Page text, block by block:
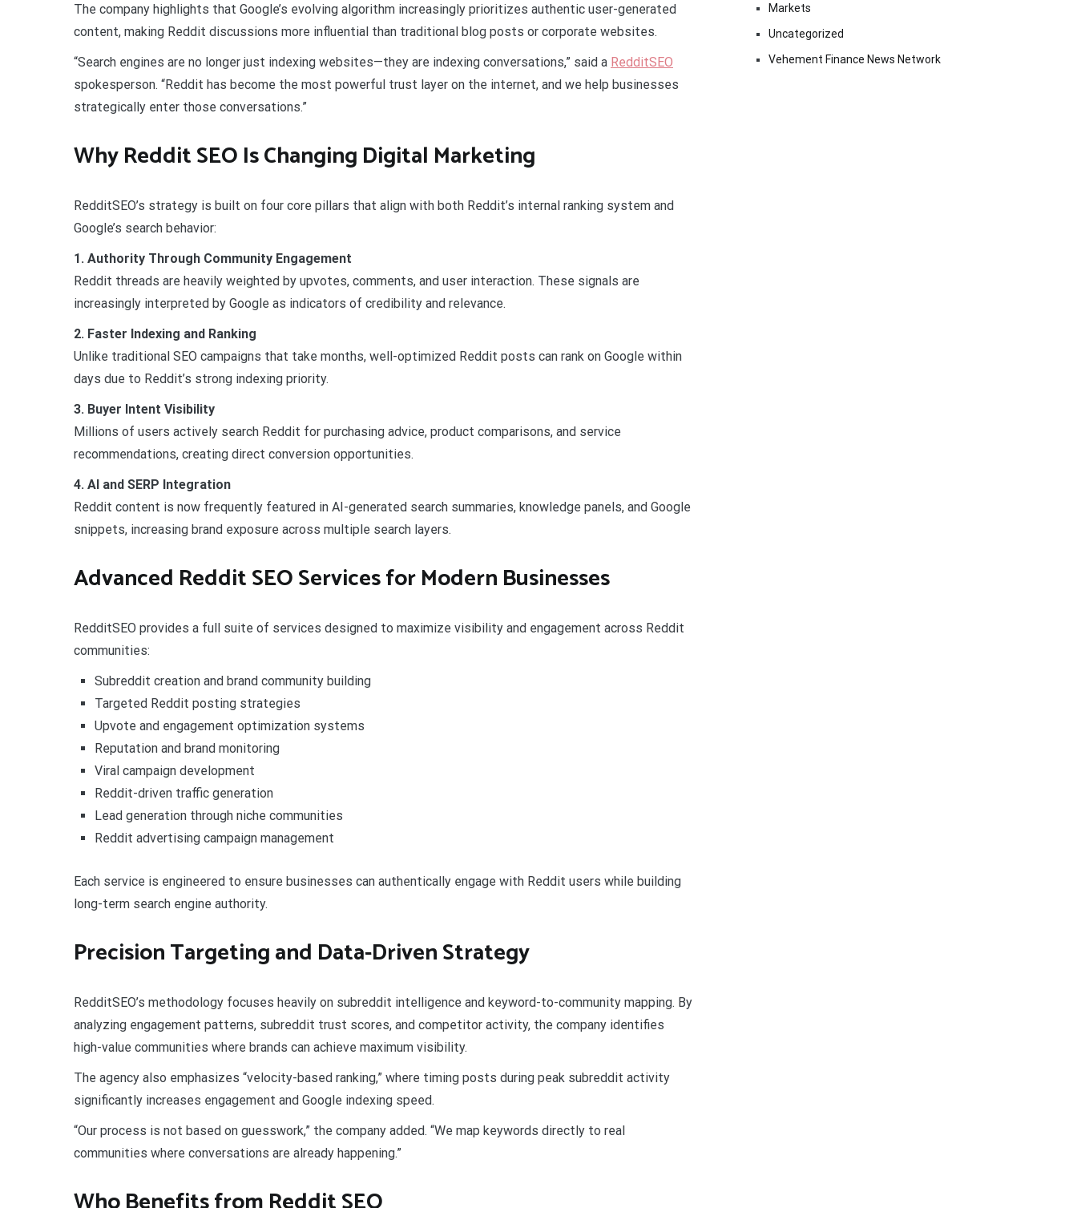
The company highlights that Google’s evolving algorithm increasingly prioritizes authentic user-generated
content, making Reddit discussions more influential than traditional blog posts or corporate websites.
“Search engines are no longer just indexing websites—they are indexing conversations,” said a RedditSEO
spokesperson. “Reddit has become the most powerful trust layer on the internet, and we help businesses
strategically enter those conversations.”
Why Reddit SEO Is Changing Digital Marketing
RedditSEO’s strategy is built on four core pillars that align with both Reddit’s internal ranking system and
Google’s search behavior:
1. Authority Through Community Engagement
Reddit threads are heavily weighted by upvotes, comments, and user interaction. These signals are
increasingly interpreted by Google as indicators of credibility and relevance.
2. Faster Indexing and Ranking
Unlike traditional SEO campaigns that take months, well-optimized Reddit posts can rank on Google within
days due to Reddit’s strong indexing priority.
3. Buyer Intent Visibility
Millions of users actively search Reddit for purchasing advice, product comparisons, and service
recommendations, creating direct conversion opportunities.
4. AI and SERP Integration
Reddit content is now frequently featured in AI-generated search summaries, knowledge panels, and Google
snippets, increasing brand exposure across multiple search layers.
Advanced Reddit SEO Services for Modern Businesses
RedditSEO provides a full suite of services designed to maximize visibility and engagement across Reddit
communities:
Subreddit creation and brand community building
Targeted Reddit posting strategies
Upvote and engagement optimization systems
Reputation and brand monitoring
Viral campaign development
Reddit-driven traffic generation
Lead generation through niche communities
Reddit advertising campaign management
Each service is engineered to ensure businesses can authentically engage with Reddit users while building
long-term search engine authority.
Precision Targeting and Data-Driven Strategy
RedditSEO’s methodology focuses heavily on subreddit intelligence and keyword-to-community mapping. By
analyzing engagement patterns, subreddit trust scores, and competitor activity, the company identifies
high-value communities where brands can achieve maximum visibility.
The agency also emphasizes “velocity-based ranking,” where timing posts during peak subreddit activity
significantly increases engagement and Google indexing speed.
“Our process is not based on guesswork,” the company added. “We map keywords directly to real
communities where conversations are already happening.”
Markets
Uncategorized
Vehement Finance News Network